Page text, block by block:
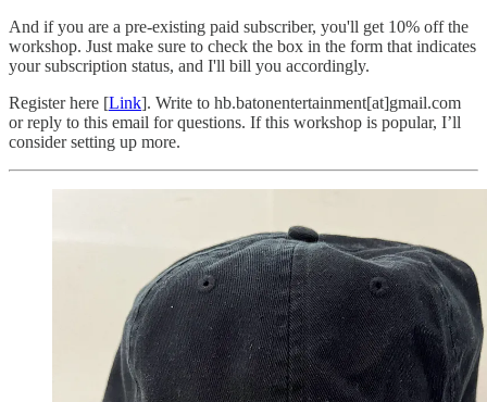
And if you are a pre-existing paid subscriber, you'll get 10% off the
workshop. Just make sure to check the box in the form that indicates
your subscription status, and I'll bill you accordingly.
Register here [Link]. Write to hb.batonentertainment[at]gmail.com
or reply to this email for questions. If this workshop is popular, I’ll
consider setting up more.